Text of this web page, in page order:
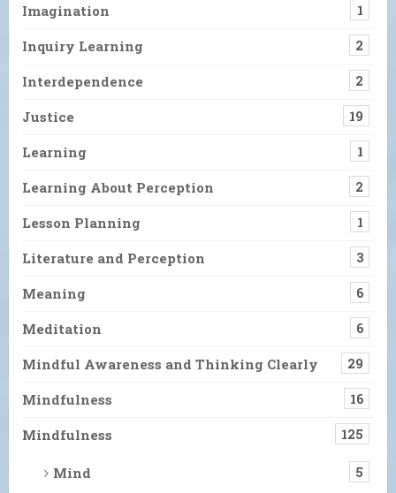
Imagination 1
Inquiry Learning 2
Interdependence 2
Justice 19
Learning 1
Learning About Perception 2
Lesson Planning 1
Literature and Perception 3
Meaning 6
Meditation 6
Mindful Awareness and Thinking Clearly 29
Mindfulness 16
Mindfulness 125
Mind 5